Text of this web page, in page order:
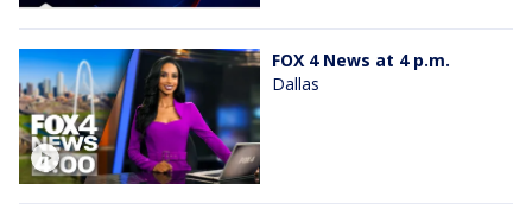
FOX 4 News at 4 p.m.
Dallas